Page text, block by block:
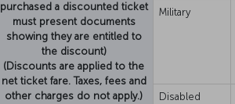
purchased a discounted ticket
must present documents
showing they are entitled to
the discount)
(Discounts are applied to the
net ticket fare. Taxes, fees and
other charges do not apply.)
Military
Disabled